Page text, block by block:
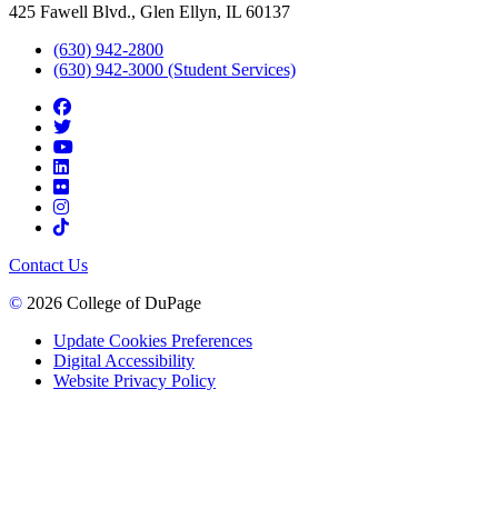
425 Fawell Blvd., Glen Ellyn, IL 60137
(630) 942-2800
(630) 942-3000 (Student Services)
Contact Us
© 2026 College of DuPage
Update Cookies Preferences
Digital Accessibility
Website Privacy Policy